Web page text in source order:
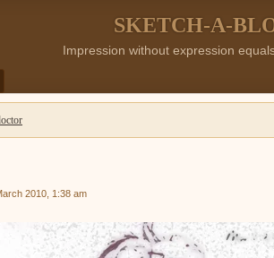
SKETCH-A-
Impression without expression
2010, 1:38 am